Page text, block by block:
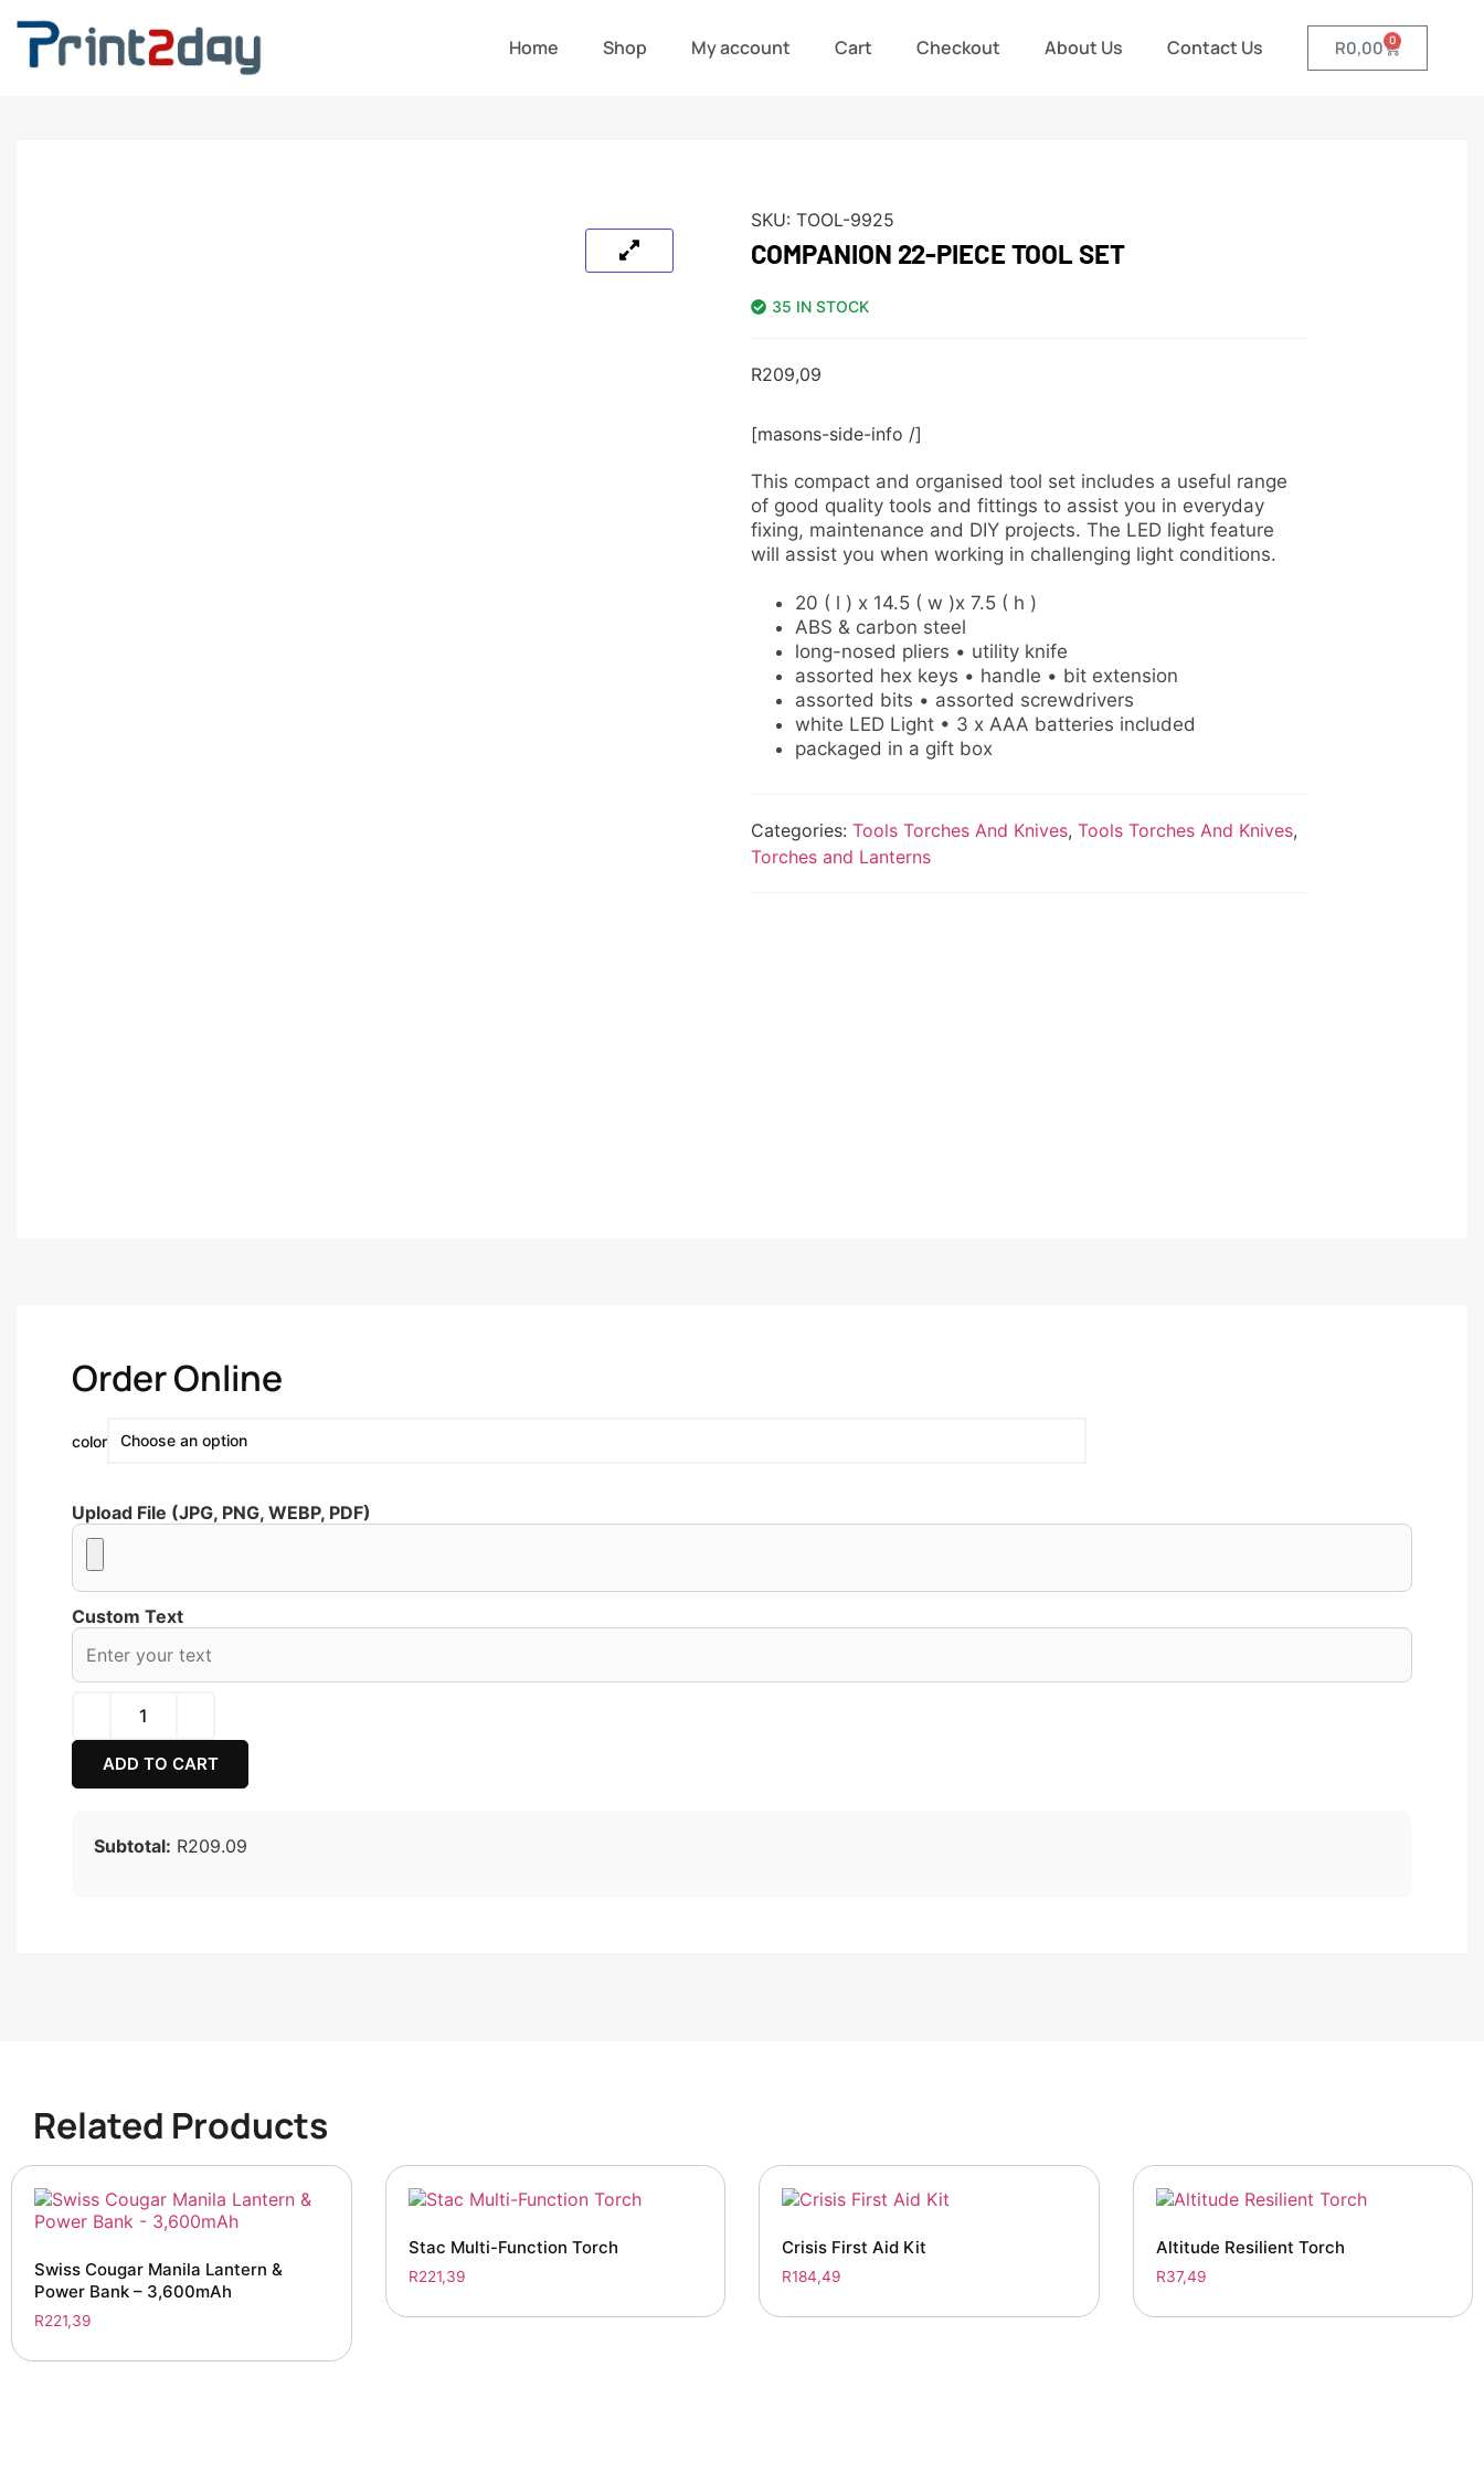
Home Shop My account Cart Checkout About Us Contact Us R0,00 0
SKU: TOOL-9925
COMPANION 22-PIECE TOOL SET
35 IN STOCK
R209,09
[masons-side-info /]
This compact and organised tool set includes a useful range
of good quality tools and fittings to assist you in everyday
fixing, maintenance and DIY projects. The LED light feature
will assist you when working in challenging light conditions.
20 ( l ) x 14.5 ( w )x 7.5 ( h )
ABS & carbon steel
long-nosed pliers • utility knife
assorted hex keys • handle • bit extension
assorted bits • assorted screwdrivers
white LED Light • 3 x AAA batteries included
packaged in a gift box
Categories: Tools Torches And Knives, Tools Torches And Knives,
Torches and Lanterns
Order Online
color
Upload File (JPG, PNG, WEBP, PDF)
Custom Text
ADD TO CART
Subtotal: R209.09
Related Products
Swiss Cougar Manila Lantern &
Power Bank – 3,600mAh
R221,39
Stac Multi-Function Torch
R221,39
Crisis First Aid Kit
R184,49
Altitude Resilient Torch
R37,49